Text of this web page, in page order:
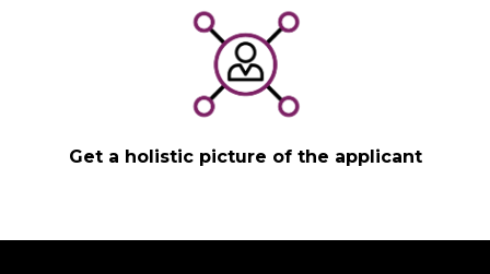
Get a holistic picture of the applicant